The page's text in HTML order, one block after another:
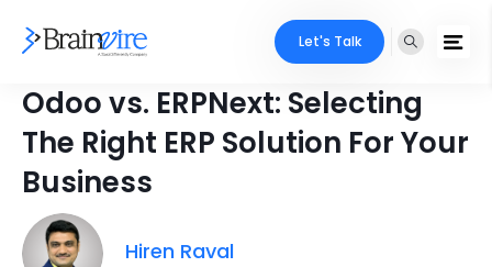
Let's Talk
Odoo vs. ERPNext: Selecting
The Right ERP Solution For Your
Business
Hiren Raval